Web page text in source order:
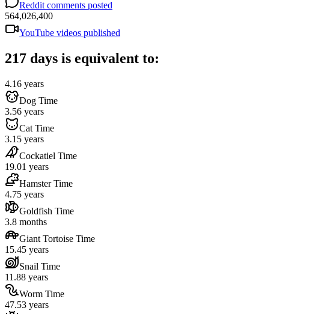
Reddit comments posted
564,026,400
YouTube videos published
217 days is equivalent to:
4.16 years
Dog Time
3.56 years
Cat Time
3.15 years
Cockatiel Time
19.01 years
Hamster Time
4.75 years
Goldfish Time
3.8 months
Giant Tortoise Time
15.45 years
Snail Time
11.88 years
Worm Time
47.53 years